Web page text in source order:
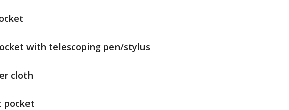
with telescoping pen/stylus
cloth
pocket